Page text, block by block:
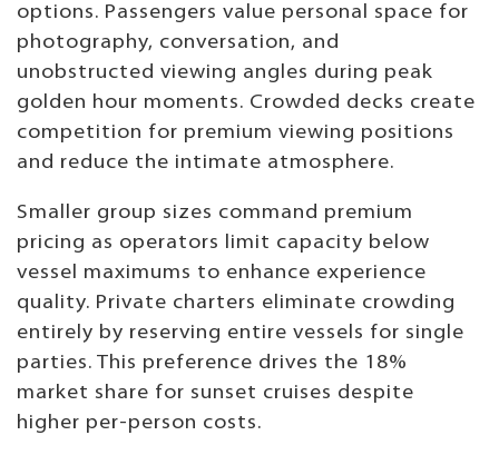
options. Passengers value personal space for
photography, conversation, and
unobstructed viewing angles during peak
golden hour moments. Crowded decks create
competition for premium viewing positions
and reduce the intimate atmosphere.
Smaller group sizes command premium
pricing as operators limit capacity below
vessel maximums to enhance experience
quality. Private charters eliminate crowding
entirely by reserving entire vessels for single
parties. This preference drives the 18%
market share for sunset cruises despite
higher per-person costs.